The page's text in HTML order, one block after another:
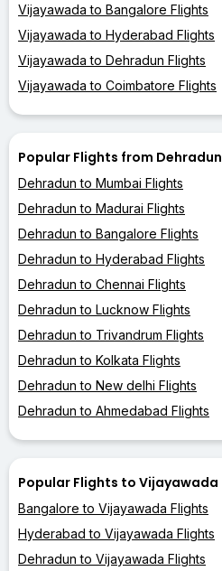
Vijayawada to Bangalore Flights
Vijayawada to Hyderabad Flights
Vijayawada to Dehradun Flights
Vijayawada to Coimbatore Flights
Popular Flights from Dehradun
Dehradun to Mumbai Flights
Dehradun to Madurai Flights
Dehradun to Bangalore Flights
Dehradun to Hyderabad Flights
Dehradun to Chennai Flights
Dehradun to Lucknow Flights
Dehradun to Trivandrum Flights
Dehradun to Kolkata Flights
Dehradun to New delhi Flights
Dehradun to Ahmedabad Flights
Popular Flights to Vijayawada
Bangalore to Vijayawada Flights
Hyderabad to Vijayawada Flights
Dehradun to Vijayawada Flights